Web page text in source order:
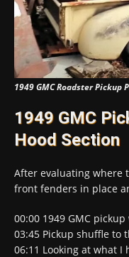
1949 GMC Roadster Pickup
1949 GMC
Hood Section
After evaluating where
front fenders in place
00:00​ 1949 GMC
03:45​ Pickup shuffle to
06:11​ Looking at what I